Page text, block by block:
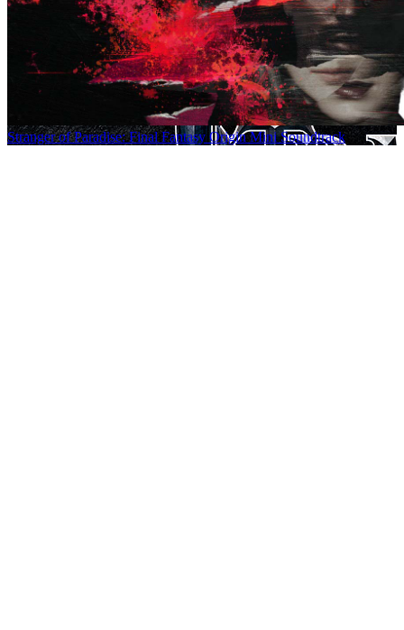
Stranger of Paradise: Final Fantasy Origin Mini Soundtrack